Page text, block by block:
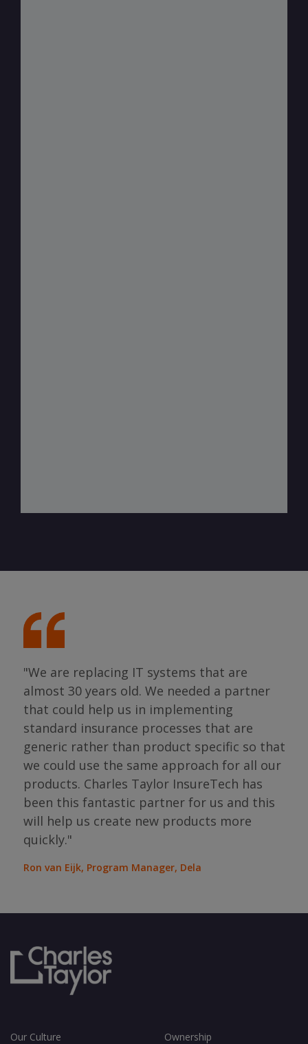
"We are replacing IT systems that are
almost 30 years old. We needed a partner
that could help us in implementing
standard insurance processes that are
generic rather than product specific so that
we could use the same approach for all our
products. Charles Taylor InsureTech has
been this fantastic partner for us and this
will help us create new products more
quickly."
Ron van Eijk, Program Manager, Dela
Our Culture Ownership